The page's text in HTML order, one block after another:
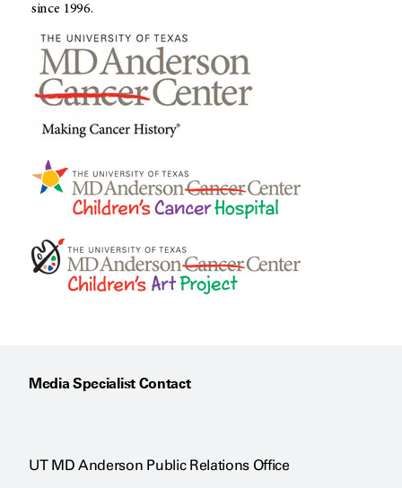
since 1996.
Media Specialist Contact
UT MD Anderson Public Relations Office